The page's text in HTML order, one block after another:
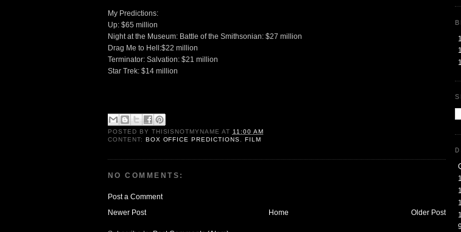
My Predictions:
Up: $65 million
Night at the Museum: Battle of the Smithsonian: $27 million
Drag Me to Hell:$22 million
Terminator: Salvation: $21 million
Star Trek: $14 million
POSTED BY THISISNOTMYNAME AT 11:00 AM
CONTENT: BOX OFFICE PREDICTIONS, FILM
NO COMMENTS:
Post a Comment
Newer Post
Older Post
Home